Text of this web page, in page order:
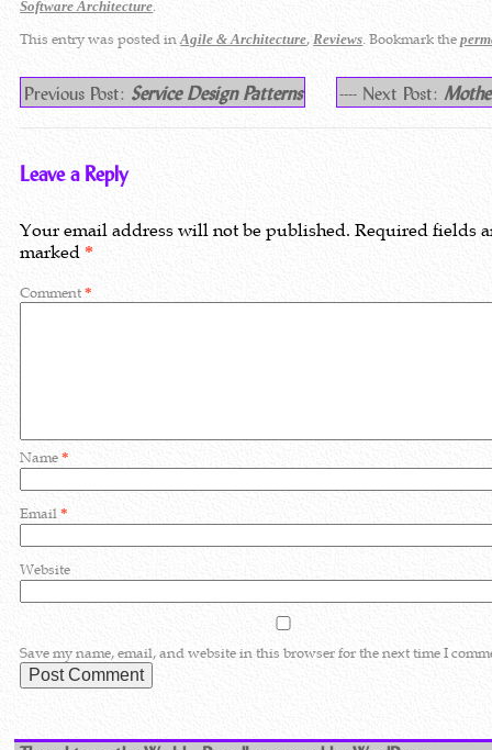
Software Architecture.
This entry was posted inAgile & Architecture,Reviews. Bookmark the
Previous Post: Service Design Patterns ---- Next Post:
Leave a Reply
Your email address will not be published. Required fields
marked*
Comment*
Name*
Email*
Website
Save my name, email, and website in this browser for the next time I